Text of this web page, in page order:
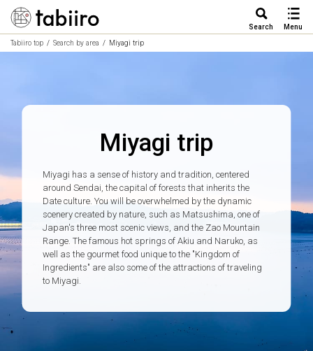
Search
Menu
Tabiiro top
Search by area Miyagi trip
Miyagi trip
Miyagi has a sense of history and tradition, centered
around Sendai, the capital of forests that inherits the
Date culture. You will be overwhelmed by the dynamic
scenery created by nature, such as Matsushima, one of
Japan's three most scenic views, and the Zao Mountain
Range. The famous hot springs of Akiu and Naruko, as
well as the gourmet food unique to the "Kingdom of
Ingredients" are also some of the attractions of traveling
to Miyagi.